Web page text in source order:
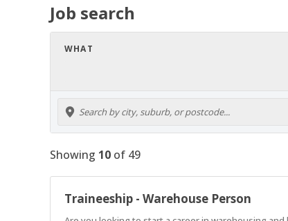
Job search
WHAT
Showing 10 of 49
Traineeship - Warehouse Person